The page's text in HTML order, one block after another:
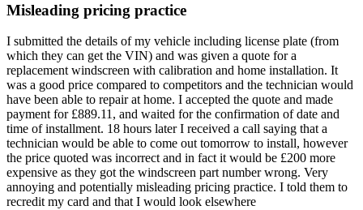
Misleading pricing practice
I submitted the details of my vehicle including license plate (from
which they can get the VIN) and was given a quote for a
replacement windscreen with calibration and home installation. It
was a good price compared to competitors and the technician would
have been able to repair at home. I accepted the quote and made
payment for £889.11, and waited for the confirmation of date and
time of installment. 18 hours later I received a call saying that a
technician would be able to come out tomorrow to install, however
the price quoted was incorrect and in fact it would be £200 more
expensive as they got the windscreen part number wrong. Very
annoying and potentially misleading pricing practice. I told them to
recredit my card and that I would look elsewhere